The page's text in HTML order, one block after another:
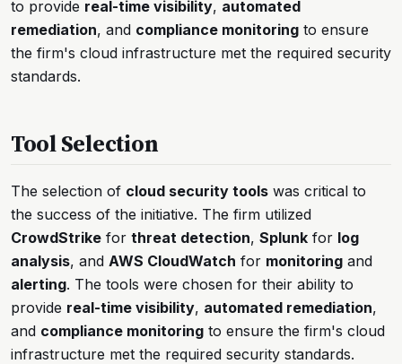
to provide real-time visibility, automated
remediation, and compliance monitoring to ensure
the firm's cloud infrastructure met the required security
standards.
Tool Selection
The selection of cloud security tools was critical to
the success of the initiative. The firm utilized
CrowdStrike for threat detection, Splunk for log
analysis, and AWS CloudWatch for monitoring and
alerting. The tools were chosen for their ability to
provide real-time visibility, automated remediation,
and compliance monitoring to ensure the firm's cloud
infrastructure met the required security standards.